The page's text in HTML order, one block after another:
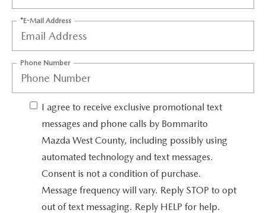
TRACK VEHICLE VALUE
BOMMARITO HISTORY
2026 MAZDA CX-90
2026 MAZDA3 HATCHBACK
2026 MAZDA CX-70
2026 MAZDA3 SEDAN
*E-Mail Address
Phone Number
I agree to receive exclusive promotional text
messages and phone calls by Bommarito
Mazda West County, including possibly using
automated technology and text messages.
Consent is not a condition of purchase.
Message frequency will vary. Reply STOP to opt
out of text messaging. Reply HELP for help.